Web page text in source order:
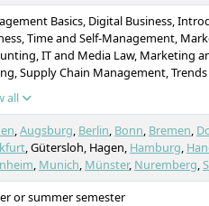
Basics, Digital Business,
Time and Self-Management,
IT and Media Law, Marketing
Supply Chain Management,
of Software Development,
Management, Financing &
Artificial Intelligence -
Digital Transformation,
Change Management, Project:
& Software Systems, IT
Proposal, Thesis/Colloquium
all
,Augsburg, Berlin, Bonn, Bremen,
, Gütersloh, Hagen, Hamburg,
, Munich, Münster, Nuremberg,
or summer semester